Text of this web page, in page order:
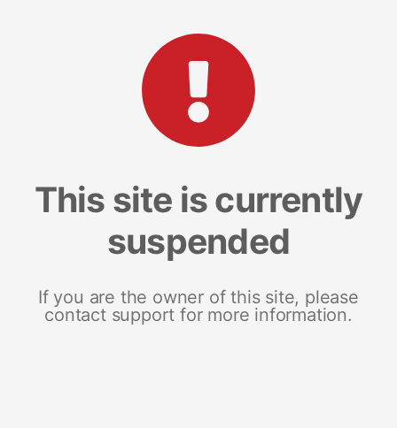
This site is currently
suspended
If you are the owner of this site, please
contact support for more information.